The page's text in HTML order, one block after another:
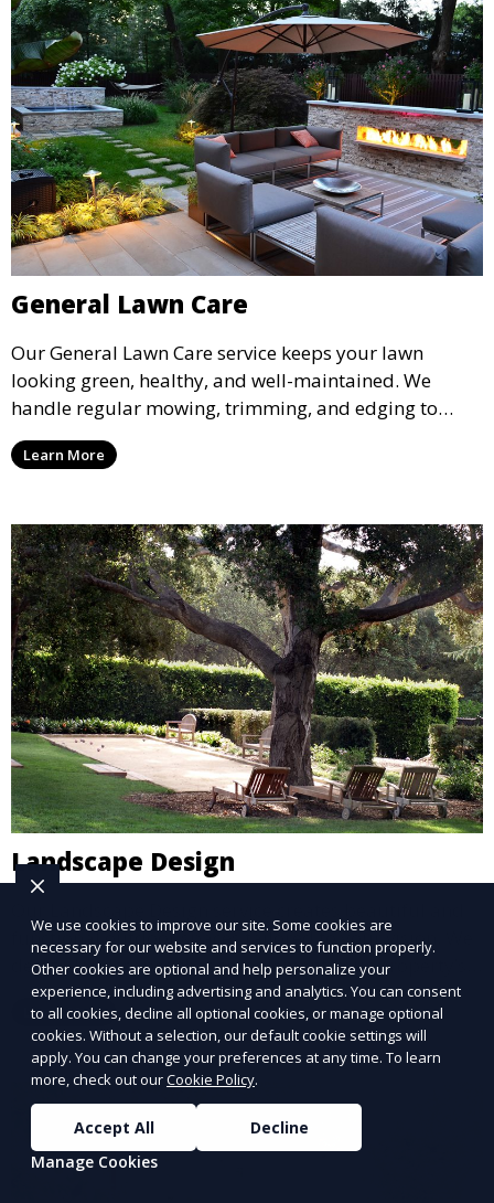
General Lawn Care
Our General Lawn Care service keeps your lawn
looking green, healthy, and well-maintained. We
handle regular mowing, trimming, and edging to
ensure your lawn stays neat and lush throughout the
year. This service is ideal for routine maintenance and
and inviting.
Learn More
Landscape Design
functional outdoor spaces tailored to your vision. We
design landscapes that complement your property’s
architecture, combining plants, hardscapes, lighting,
and water features for a cohesive, aesthetically
pleasing environment. Ideal for transforming your
outdoor space into a personalized oasis.
Learn More
We use cookies to improve our site. Some cookies are
necessary for our website and services to function properly.
Other cookies are optional and help personalize your
experience, including advertising and analytics. You can consent
to all cookies, decline all optional cookies, or manage optional
cookies. Without a selection, our default cookie settings will
apply. You can change your preferences at any time. To learn
more, check out ourCookie Policy.
Accept All
Decline
Manage Cookies